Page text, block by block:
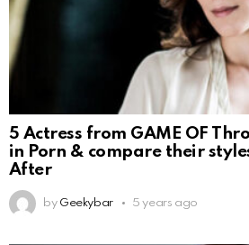
5 Actress from GAME OF
in Porn & compare their
After
by Geekybar 5 years ago